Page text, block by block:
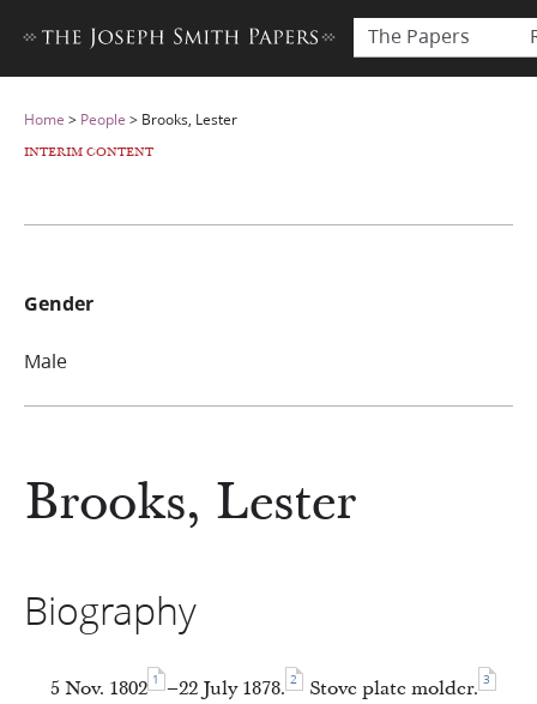
The Papers
Home > People > Brooks, Lester
INTERIM CONTENT
Brooks, Lester
Biography
5 Nov. 1802 1 –22 July 1878. 2 Stove plate molder. 3
Gender
Male